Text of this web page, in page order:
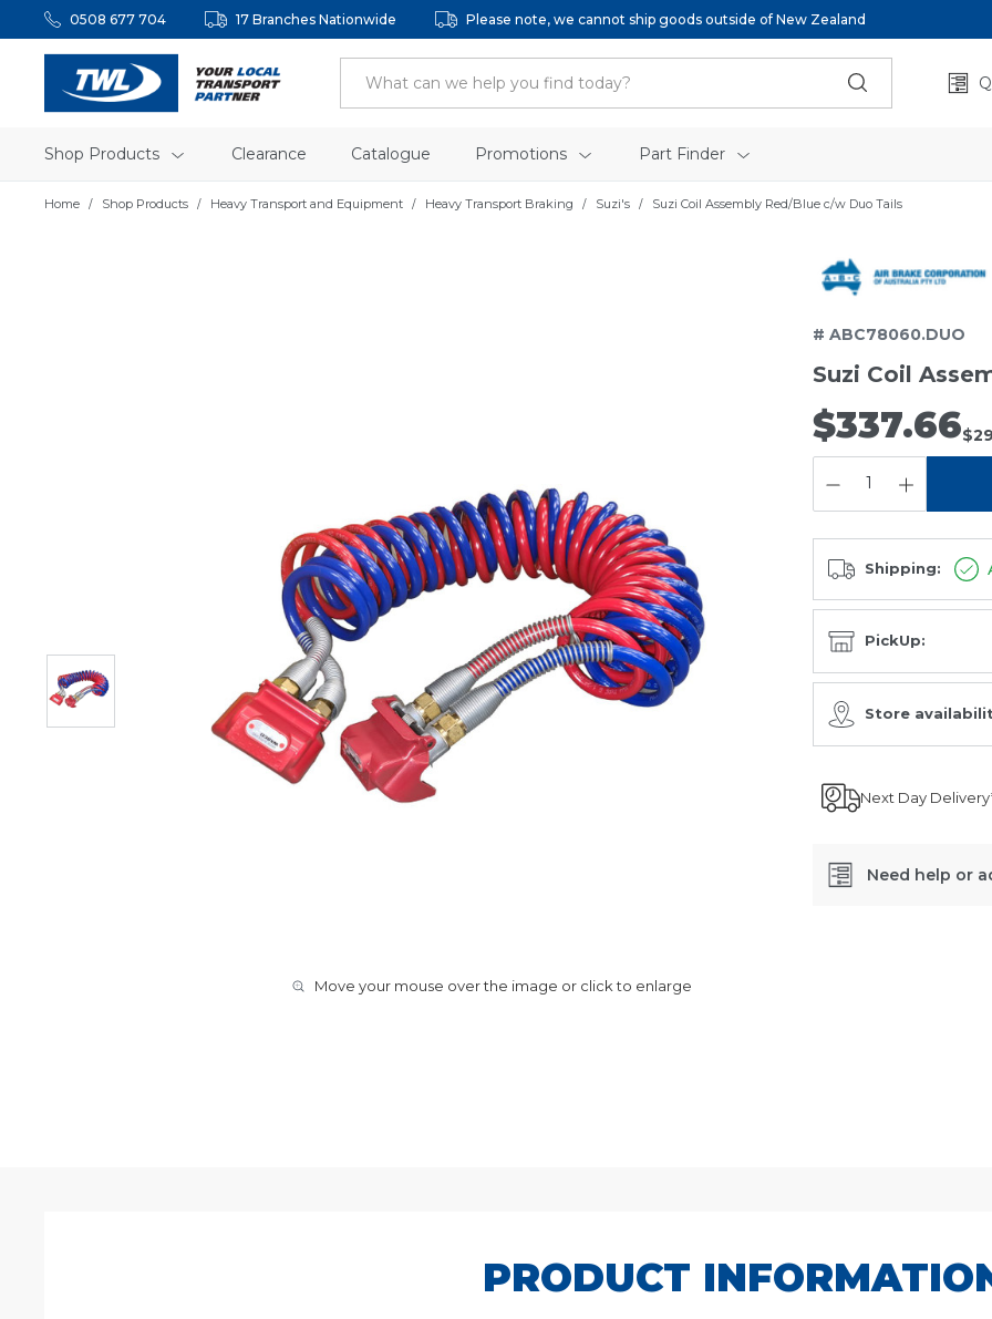
0508 677 704 17 Branches Nationwide Please note, we cannot ship goods outside of New Zealand
Shop Products Clearance Catalogue Promotions Part Finder
Home Shop Products Heavy Transport and Equipment Heavy Transport Braking Suzi's Suzi Coil Assembly Red/Blue c/w Duo Tails
Move your mouse over the image or click to enlarge
# ABC78060.DUO
Suzi Coil
$337.66
Shipping:
PickUp:
Store
Next Day
Need help or
PRODUCT